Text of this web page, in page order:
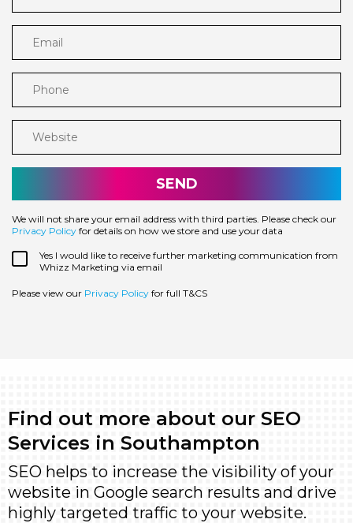
Email
Phone
Website
We will not share your email address with third parties. Please check our
Privacy Policy for details on how we store and use your data
Yes I would like to receive further marketing communication from
Whizz Marketing via email
Please view our Privacy Policy for full T&CS
Find out more about our SEO
Services in Southampton
SEO helps to increase the visibility of your
website in Google search results and drive
highly targeted traffic to your website.